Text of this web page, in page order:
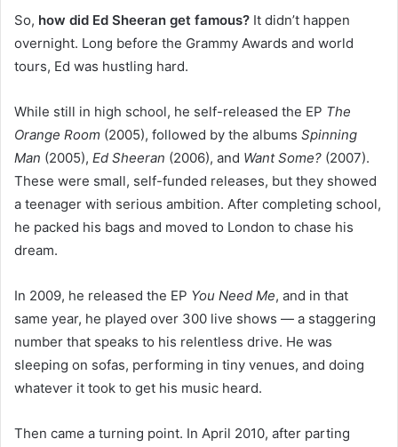
So, how did Ed Sheeran get famous? It didn’t happen
overnight. Long before the Grammy Awards and world
tours, Ed was hustling hard.
While still in high school, he self-released the EP The
Orange Room (2005), followed by the albums Spinning
Man (2005), Ed Sheeran (2006), and Want Some? (2007).
These were small, self-funded releases, but they showed
a teenager with serious ambition. After completing school,
he packed his bags and moved to London to chase his
dream.
In 2009, he released the EP You Need Me, and in that
same year, he played over 300 live shows — a staggering
number that speaks to his relentless drive. He was
sleeping on sofas, performing in tiny venues, and doing
whatever it took to get his music heard.
Then came a turning point. In April 2010, after parting